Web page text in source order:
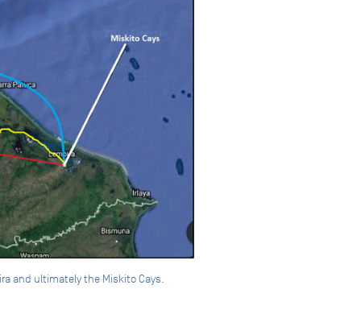
and ultimately the Miskito Cays.